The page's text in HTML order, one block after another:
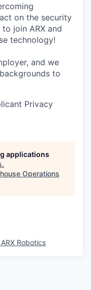
on the security
join ARX and
technology!
and we
to
Privacy
applications
.
Operations
ARX Robotics